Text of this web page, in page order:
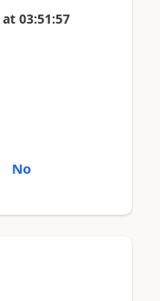
at 03:51:57
No